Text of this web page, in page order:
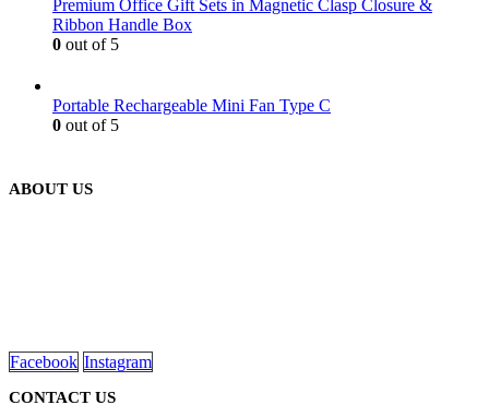
Premium Office Gift Sets in Magnetic Clasp Closure &
Ribbon Handle Box
0 out of 5
Portable Rechargeable Mini Fan Type C
0 out of 5
ABOUT US
Facebook Instagram
CONTACT US